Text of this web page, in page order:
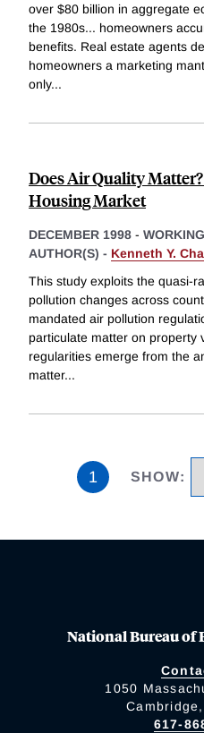
over $80 billion in aggregate
the 1980s... homeowners
benefits. Real estate agents
homeowners a marketing
only...
Does Air Quality
Housing Market
DECEMBER 1998 -
AUTHOR(S) - Kenneth Y.
This study exploits the quasi-
pollution changes across
mandated air pollution
particulate matter on property
regularities emerge from the
matter...
1 SHOW:
National Bureau of
1050
617-